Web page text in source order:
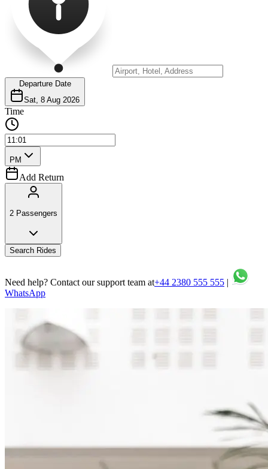
Departure Date
Sat, 8 Aug 2026
Time
PM
Add Return
2 Passengers
Search Rides
Need help? Contact our support team at+44 2380 555 555 |
WhatsApp